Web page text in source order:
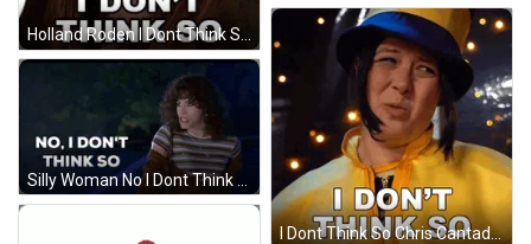
Holland Roden I Dont Think So GIF
I Dont Think So Chris Cantada GIF